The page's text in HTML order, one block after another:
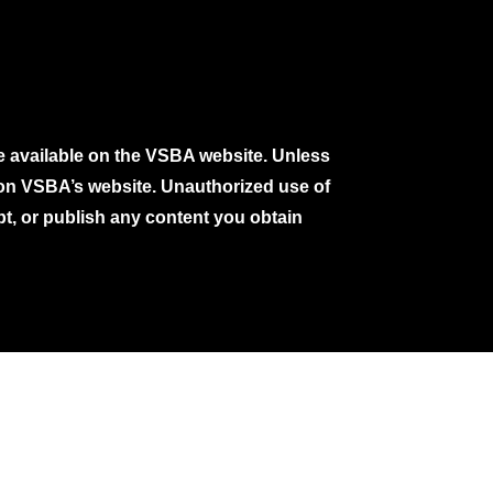
on the VSBA website. Unless
VSBA’s website. Unauthorized use of
or publish any content you obtain